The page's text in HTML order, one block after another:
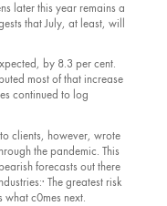
later this year remains a
that July, at least, will
by 8.3 per cent.
most of that increase
continued to log
clients, however, wrote
the pandemic. This
forecasts out there
The greatest risk
what c0mes next.